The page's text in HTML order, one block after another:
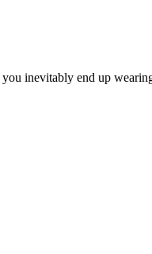
inevitably end up